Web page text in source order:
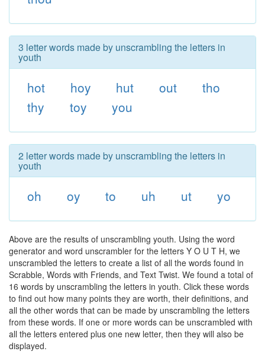
3 letter words made by unscrambling the letters in
youth
hot hoy hut out
tho
thy
toy you
2 letter words made by unscrambling the letters in
youth
oh oy to uh ut yo
Above are the results of unscrambling youth. Using the word
generator and word unscrambler for the letters Y O U T H, we
unscrambled the letters to create a list of all the words found in
Scrabble, Words with Friends, and Text Twist. We found a total of
16 words by unscrambling the letters in youth. Click these words
to find out how many points they are worth, their definitions, and
all the other words that can be made by unscrambling the letters
from these words. If one or more words can be unscrambled with
all the letters entered plus one new letter, then they will also be
displayed.